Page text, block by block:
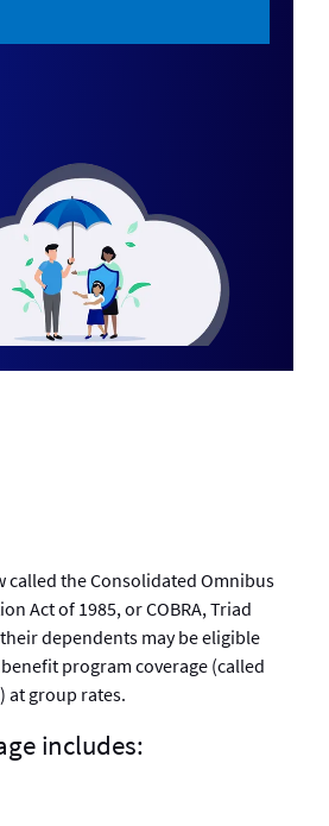
called the Consolidated Omnibus
Act of 1985, or COBRA, Triad
dependents may be eligible
program coverage (called
at group rates.
includes: